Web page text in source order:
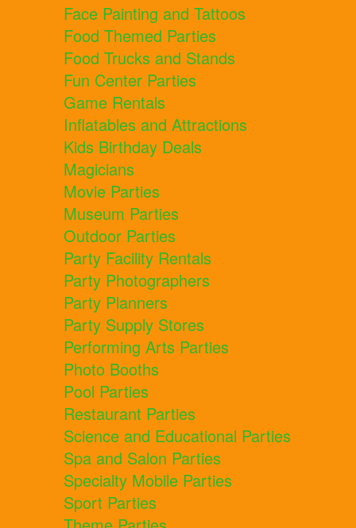
Face Painting and Tattoos
Food Themed Parties
Food Trucks and Stands
Fun Center Parties
Game Rentals
Inflatables and Attractions
Kids Birthday Deals
Magicians
Movie Parties
Museum Parties
Outdoor Parties
Party Facility Rentals
Party Photographers
Party Planners
Party Supply Stores
Performing Arts Parties
Photo Booths
Pool Parties
Restaurant Parties
Science and Educational Parties
Spa and Salon Parties
Specialty Mobile Parties
Sport Parties